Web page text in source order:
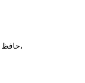
5 حافظ رمضان، المنطقة السادسة، مدينة نصر،